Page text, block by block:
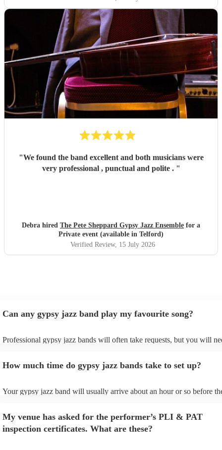
"We found the band excellent and both musicians were
very professional , punctual and polite . "
Debra hired The Pete Sheppard Gypsy Jazz Ensemble for a
Private event (available in Telford)
Verified Review, 15 July 2026
Can any gypsy jazz band play my favourite song?
Professional gypsy jazz bands will often take requests, but you will
You can view the gypsy jazz band's song list on their Encore profile.
How much time do gypsy jazz bands take to set up?
Your gypsy jazz band will usually arrive about an hour or so before
prior to their arrival.
My venue has asked for the performer’s PLI & PAT
inspection certificates. What are these?